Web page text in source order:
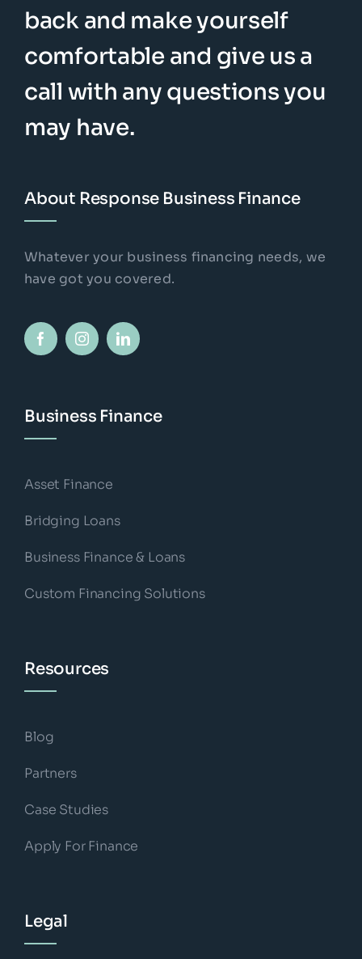
back and make yourself
comfortable and give us a
call with any questions you
may have.
About Response Business Finance
Whatever your business financing needs, we
have got you covered.
Business Finance
Asset Finance
Bridging Loans
Business Finance & Loans
Custom Financing Solutions
Resources
Blog
Partners
Case Studies
Apply For Finance
Legal